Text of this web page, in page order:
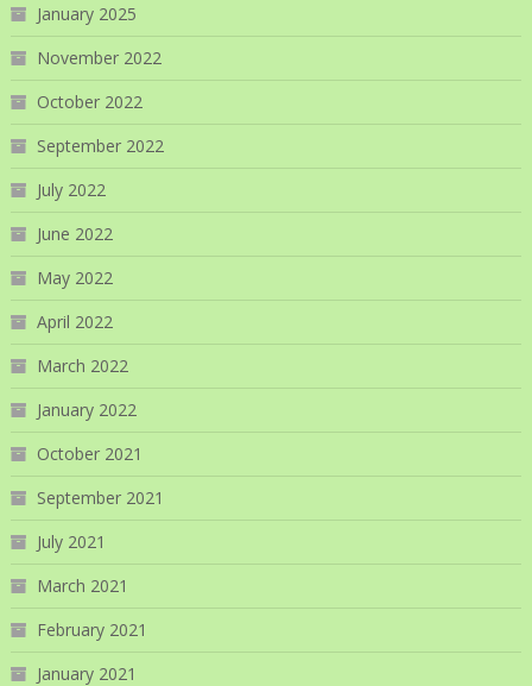
January 2025
November 2022
October 2022
September 2022
July 2022
June 2022
May 2022
April 2022
March 2022
January 2022
October 2021
September 2021
July 2021
March 2021
February 2021
January 2021